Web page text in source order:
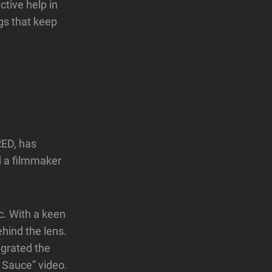
help in
that keep
has
a filmmaker
With a keen
the lens.
the
video.